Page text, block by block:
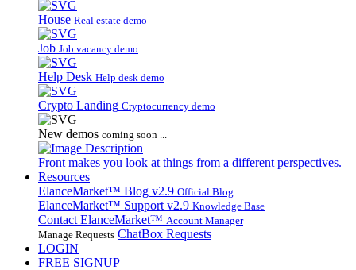
House Real estate demo
Job Job vacancy demo
Help Desk Help desk demo
Crypto Landing Cryptocurrency demo
New demos coming soon ...
Front makes you look at things from a different perspectives.
Resources
ElanceMarket™ Blog v2.9 Official Blog
ElanceMarket™ Support v2.9 Knowledge Base
Contact ElanceMarket™ Account Manager
Manage Requests ChatBox Requests
LOGIN
FREE SIGNUP